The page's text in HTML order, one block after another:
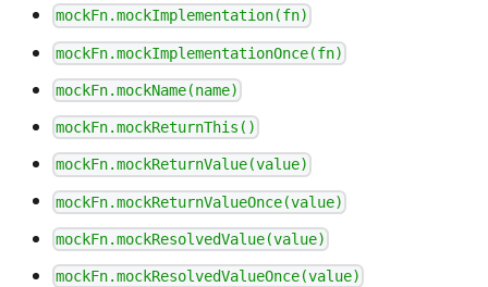
mockFn.mockImplementation(fn)
mockFn.mockImplementationOnce(fn)
mockFn.mockName(name)
mockFn.mockReturnThis()
mockFn.mockReturnValue(value)
mockFn.mockReturnValueOnce(value)
mockFn.mockResolvedValue(value)
mockFn.mockResolvedValueOnce(value)